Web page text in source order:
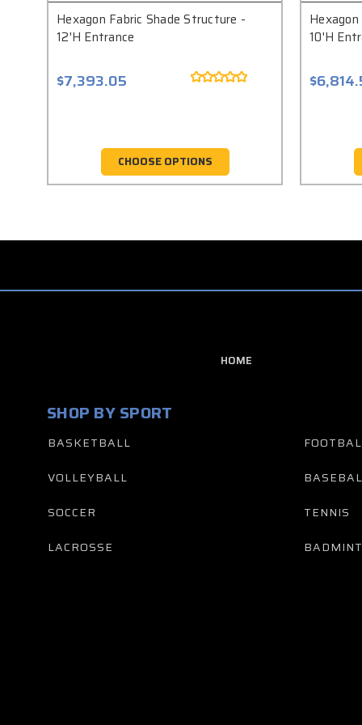
Hexagon Fabric Shade Structure -
12'H Entrance
$7,393.05
CHOOSE OPTIONS
10'H
HOME
SHOP BY SPORT
BASKETBALL
VOLLEYBALL
SOCCER
LACROSSE
TENNIS